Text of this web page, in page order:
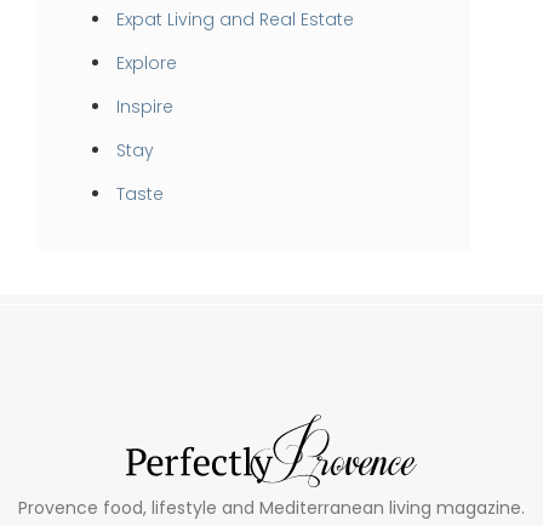
Expat Living and Real Estate
Explore
Inspire
Stay
Taste
Provence food, lifestyle and Mediterranean living magazine.